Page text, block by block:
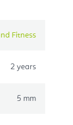
Fitness
2 years
5 mm